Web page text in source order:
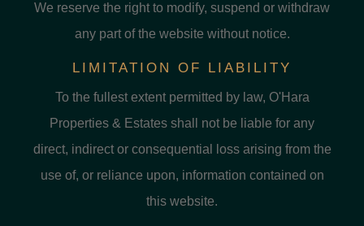
We reserve the right to modify, suspend or withdraw
any part of the website without notice.
LIMITATION OF LIABILITY
To the fullest extent permitted by law, O'Hara
Properties & Estates shall not be liable for any
direct, indirect or consequential loss arising from the
use of, or reliance upon, information contained on
this website.